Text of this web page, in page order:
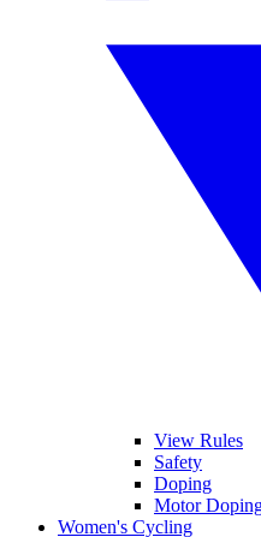
View Rules
Safety
Doping
Motor
Women's Cycling